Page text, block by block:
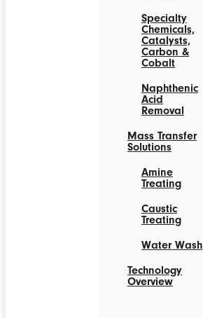
Specialty
Chemicals,
Catalysts,
Carbon &
Cobalt
Naphthenic
Acid
Removal
Mass Transfer
Solutions
Amine
Treating
Caustic
Treating
Water Wash
Technology
Overview